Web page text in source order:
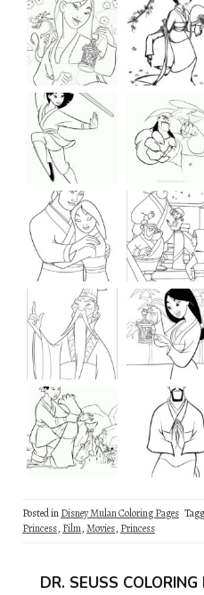
Posted inDisney Mulan Coloring Pages
Princess, Film,Movies, Princess
DR. SEUSS COLORING